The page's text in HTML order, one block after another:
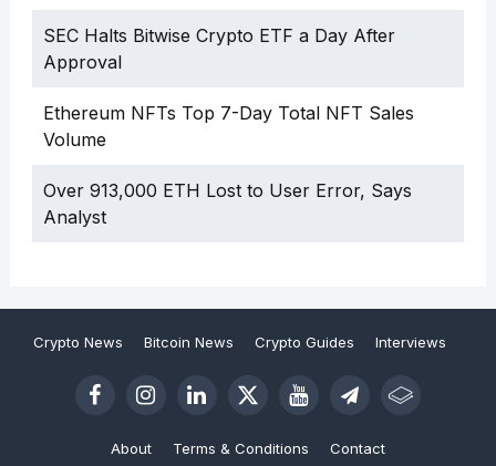
SEC Halts Bitwise Crypto ETF a Day After
Approval
Ethereum NFTs Top 7-Day Total NFT Sales
Volume
Over 913,000 ETH Lost to User Error, Says
Analyst
Crypto News Bitcoin News Crypto Guides Interviews
About Terms & Conditions Contact